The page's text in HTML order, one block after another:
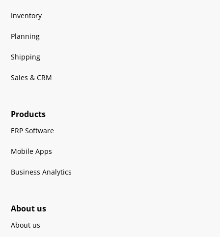
Inventory
Planning
Shipping
Sales & CRM
Products
ERP Software
Mobile Apps
Business Analytics
About us
About us